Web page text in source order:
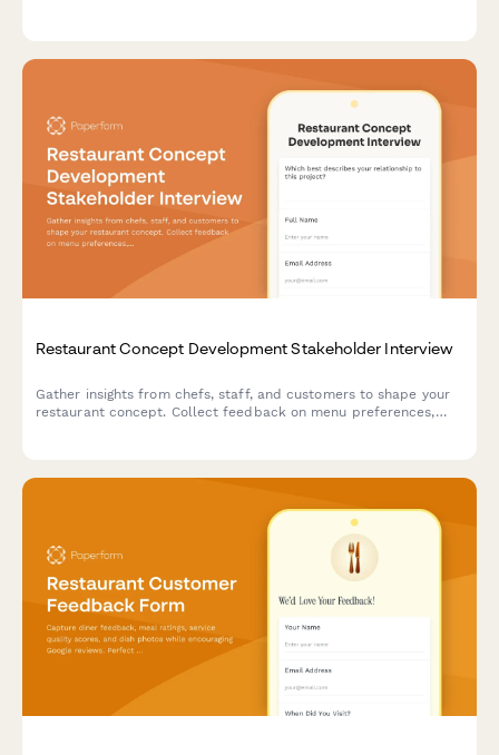
Restaurant Concept Development Stakeholder Interview
Gather insights from chefs, staff, and customers to shape your
restaurant concept. Collect feedback on menu preferences,